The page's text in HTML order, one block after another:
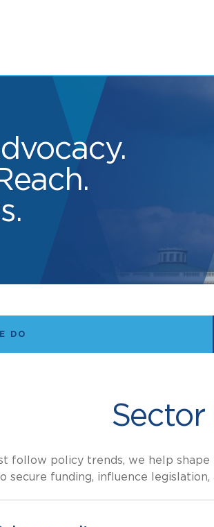
DO
follow policy trends, we help
secure funding, influence